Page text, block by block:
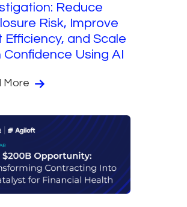
Reduce
Risk, Improve
Efficiency, and Scale
Confidence Using AI
More